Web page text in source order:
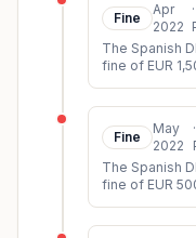
Fine
Apr
2022
The Spanish
fine of EUR
Fine
May
2022
The Spanish
fine of EUR